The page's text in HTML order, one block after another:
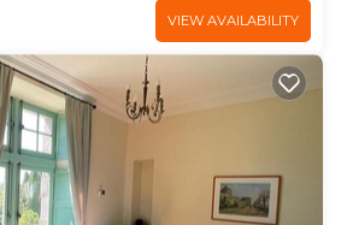
VIEW AVAILABILITY